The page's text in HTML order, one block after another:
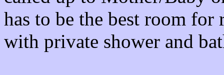
has to be the best room
with private shower and